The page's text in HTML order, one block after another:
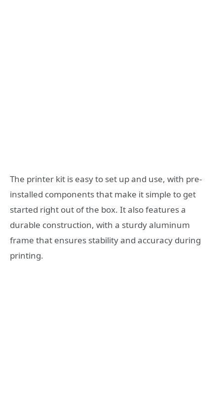
The printer kit is easy to set up and use, with pre-
installed components that make it simple to get
started right out of the box. It also features a
durable construction, with a sturdy aluminum
frame that ensures stability and accuracy during
printing.